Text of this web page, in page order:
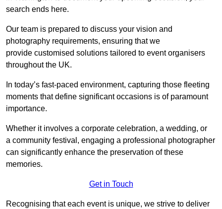
search ends here.
Our team is prepared to discuss your vision and
photography requirements, ensuring that we
provide customised solutions tailored to event organisers
throughout the UK.
In today’s fast-paced environment, capturing those fleeting
moments that define significant occasions is of paramount
importance.
Whether it involves a corporate celebration, a wedding, or
a community festival, engaging a professional photographer
can significantly enhance the preservation of these
memories.
Get in Touch
Recognising that each event is unique, we strive to deliver